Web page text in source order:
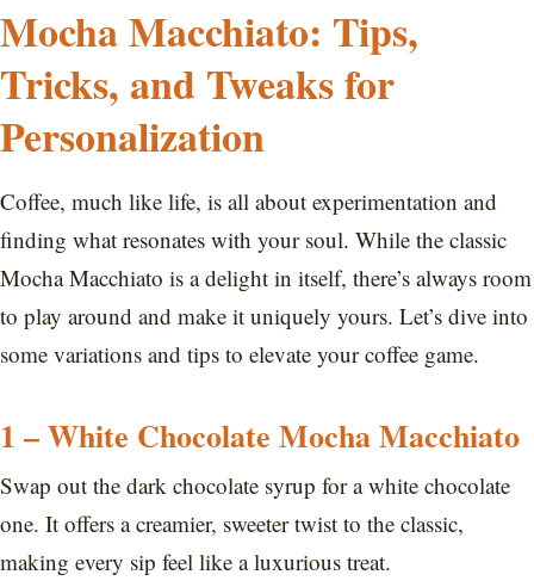
Mocha Macchiato: Tips,
Tricks, and Tweaks for
Personalization
Coffee, much like life, is all about experimentation and
finding what resonates with your soul. While the classic
Mocha Macchiato is a delight in itself, there’s always room
to play around and make it uniquely yours. Let’s dive into
some variations and tips to elevate your coffee game.
1 – White Chocolate Mocha Macchiato
Swap out the dark chocolate syrup for a white chocolate
one. It offers a creamier, sweeter twist to the classic,
making every sip feel like a luxurious treat.